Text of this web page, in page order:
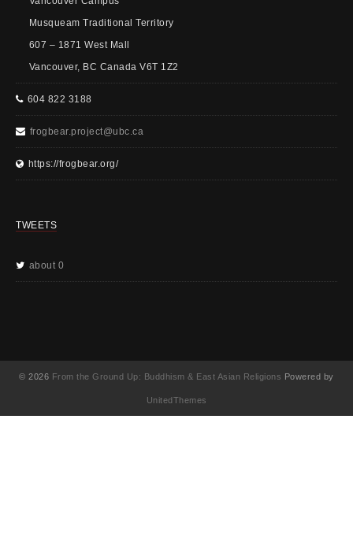
Musqueam Traditional Territory
607 – 1871 West Mall
Vancouver, BC Canada V6T 1Z2
604 822 3188
frogbear.project@ubc.ca
https://frogbear.org/
TWEETS
about 0
© 2026 From the Ground Up: Buddhism & East Asian Religions Powered by
UnitedThemes